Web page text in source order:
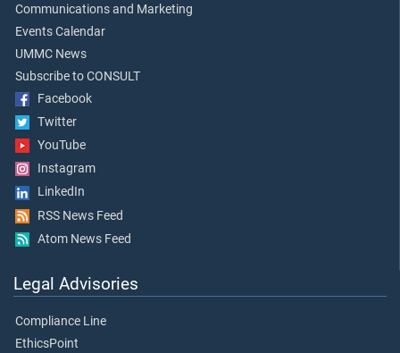
Communications and Marketing
Events Calendar
UMMC News
Subscribe to CONSULT
Facebook
Twitter
YouTube
Instagram
LinkedIn
RSS News Feed
Atom News Feed
Legal Advisories
Compliance Line
EthicsPoint